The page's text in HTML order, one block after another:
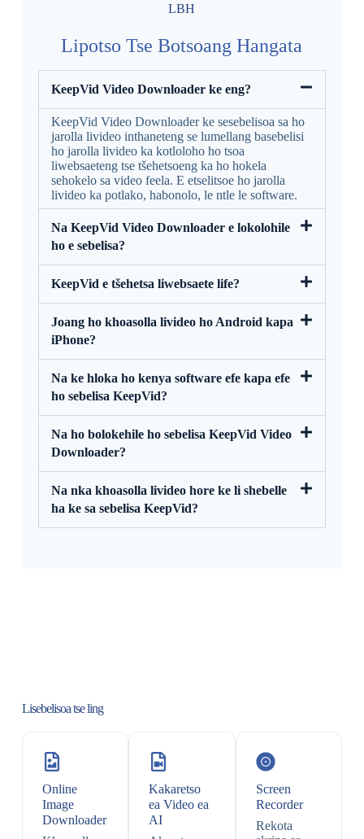
LBH
Lipotso Tse Botsoang Hangata
KeepVid Video Downloader ke eng?
KeepVid Video Downloader ke sesebelisoa sa ho
jarolla livideo inthaneteng se lumellang basebelisi
ho jarolla livideo ka kotloloho ho tsoa
liwebsaeteng tse tšehetsoeng ka ho hokela
sehokelo sa video feela. E etselitsoe ho jarolla
livideo ka potlako, habonolo, le ntle le software.
Na KeepVid Video Downloader e lokolohile
ho e sebelisa?
KeepVid e tšehetsa liwebsaete life?
Joang ho khoasolla livideo ho Android kapa
iPhone?
Na ke hloka ho kenya software efe kapa efe
ho sebelisa KeepVid?
Na ho bolokehile ho sebelisa KeepVid Video
Downloader?
Na nka khoasolla livideo hore ke li shebelle
ha ke sa sebelisa KeepVid?
Lisebelisoa tse ling
Online
Image
Downloader
Kakaretso
ea Video ea
AI
Screen
Recorder
Rekota